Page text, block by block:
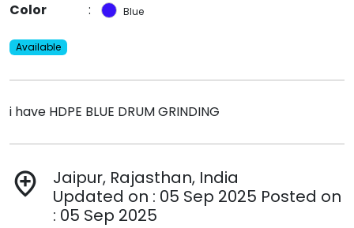
Color
: Blue
Available
i have HDPE BLUE DRUM GRINDING
add_location
Jaipur, Rajasthan, India
Updated on : 05 Sep 2025 Posted on
: 05 Sep 2025